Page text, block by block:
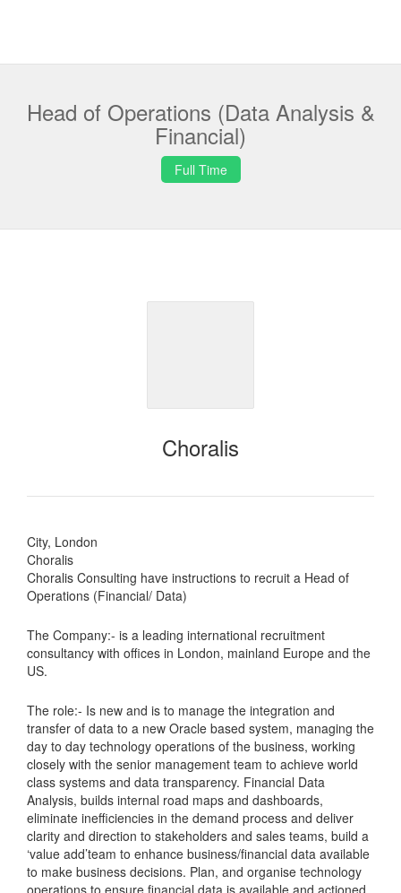
Head of Operations (Data Analysis &
Financial)
Full Time
Choralis
City, London
Choralis
Choralis Consulting have instructions to recruit a Head of
Operations (Financial/ Data)
The Company:- is a leading international recruitment
consultancy with offices in London, mainland Europe and the
US.
The role:- Is new and is to manage the integration and
transfer of data to a new Oracle based system, managing the
day to day technology operations of the business, working
closely with the senior management team to achieve world
class systems and data transparency. Financial Data
Analysis, builds internal road maps and dashboards,
eliminate inefficiencies in the demand process and deliver
clarity and direction to stakeholders and sales teams, build a
‘value add’team to enhance business/financial data available
to make business decisions. Plan, and organise technology
operations to ensure financial data is available and actioned